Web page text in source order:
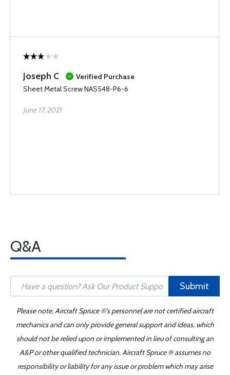
Joseph C
Verified Purchase
Sheet Metal Screw NAS548-P6-6
June 17, 2021
Q&A
Submit
Please note, Aircraft Spruce ®'s personnel are not certified aircraft
mechanics and can only provide general support and ideas, which
should not be relied upon or implemented in lieu of consulting an
A&P or other qualified technician. Aircraft Spruce ® assumes no
responsibility or liability for any issue or problem which may arise